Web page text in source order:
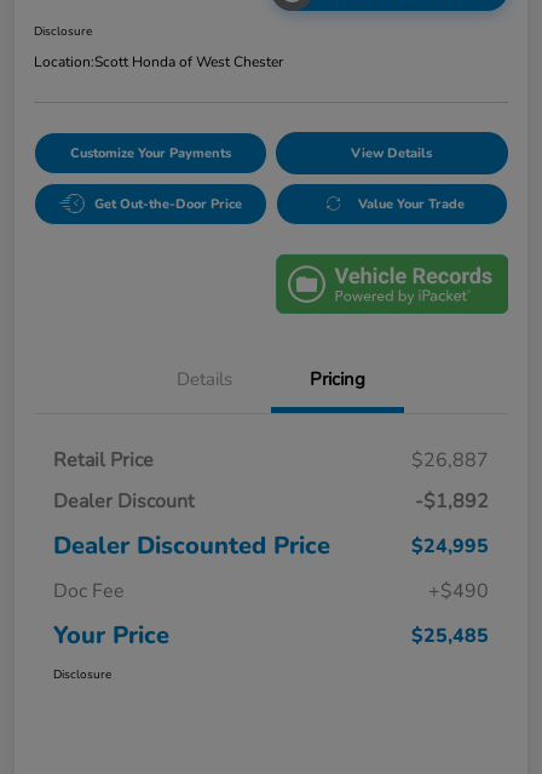
Disclosure
Location:Scott Honda of West Chester
Customize Your Payments View Details
Get Out-the-Door Price Value Your Trade
Details Pricing
Retail Price
$26,887
Dealer Discount
-$1,892
Dealer Discounted Price
$24,995
Doc Fee
+$490
Your Price $25,485
Disclosure